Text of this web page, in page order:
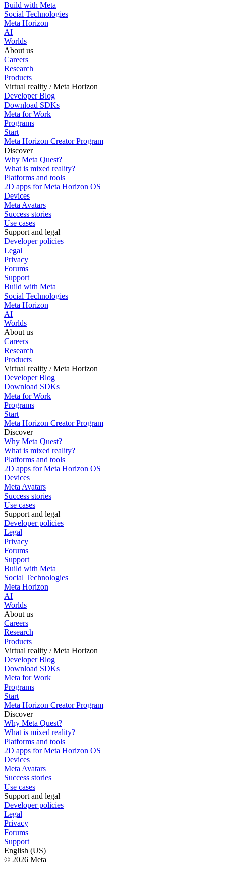
Build with Meta
Social Technologies
Meta Horizon
AI
Worlds
About us
Careers
Research
Products
Virtual reality / Meta Horizon
Developer Blog
Download SDKs
Meta for Work
Programs
Start
Meta Horizon Creator Program
Discover
Why Meta Quest?
What is mixed reality?
Platforms and tools
2D apps for Meta Horizon OS
Devices
Meta Avatars
Success stories
Use cases
Support and legal
Developer policies
Legal
Privacy
Forums
Support
Build with Meta
Social Technologies
Meta Horizon
AI
Worlds
About us
Careers
Research
Products
Virtual reality / Meta Horizon
Developer Blog
Download SDKs
Meta for Work
Programs
Start
Meta Horizon Creator Program
Discover
Why Meta Quest?
What is mixed reality?
Platforms and tools
2D apps for Meta Horizon OS
Devices
Meta Avatars
Success stories
Use cases
Support and legal
Developer policies
Legal
Privacy
Forums
Support
Build with Meta
Social Technologies
Meta Horizon
AI
Worlds
About us
Careers
Research
Products
Virtual reality / Meta Horizon
Developer Blog
Download SDKs
Meta for Work
Programs
Start
Meta Horizon Creator Program
Discover
Why Meta Quest?
What is mixed reality?
Platforms and tools
2D apps for Meta Horizon OS
Devices
Meta Avatars
Success stories
Use cases
Support and legal
Developer policies
Legal
Privacy
Forums
Support
English (US)
© 2026 Meta